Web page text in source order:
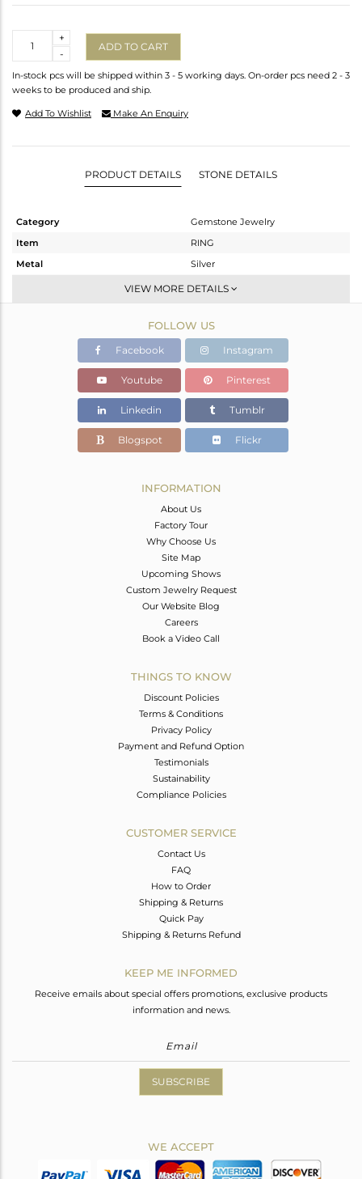
-
+
ADD TO CART
In-stock pcs will be shipped within 3 - 5 working days. On-order pcs need 2 - 3
weeks to be produced and ship.
Add To Wishlist Make An Enquiry
PRODUCT DETAILS STONE DETAILS
Category
Gemstone Jewelry
Item
RING
Metal
Silver
Stackable
Gold
5.54 gms
3.88 gms
Color Stone Weight
8.3 cts
17
VIEW MORE DETAILS
FOLLOW US
Facebook Instagram
Youtube Pinterest
Linkedin Tumblr
Blogspot Flickr
INFORMATION
About Us
Factory Tour
Why Choose Us
Site Map
Upcoming Shows
Custom Jewelry Request
Our Website Blog
Careers
Book a Video Call
THINGS TO KNOW
Discount Policies
Terms & Conditions
Privacy Policy
Payment and Refund Option
Testimonials
Sustainability
Compliance Policies
CUSTOMER SERVICE
Contact Us
FAQ
How to Order
Shipping & Returns
Quick Pay
Shipping & Returns Refund
KEEP ME INFORMED
Receive emails about special offers promotions, exclusive products
information and news.
SUBSCRIBE
WE ACCEPT